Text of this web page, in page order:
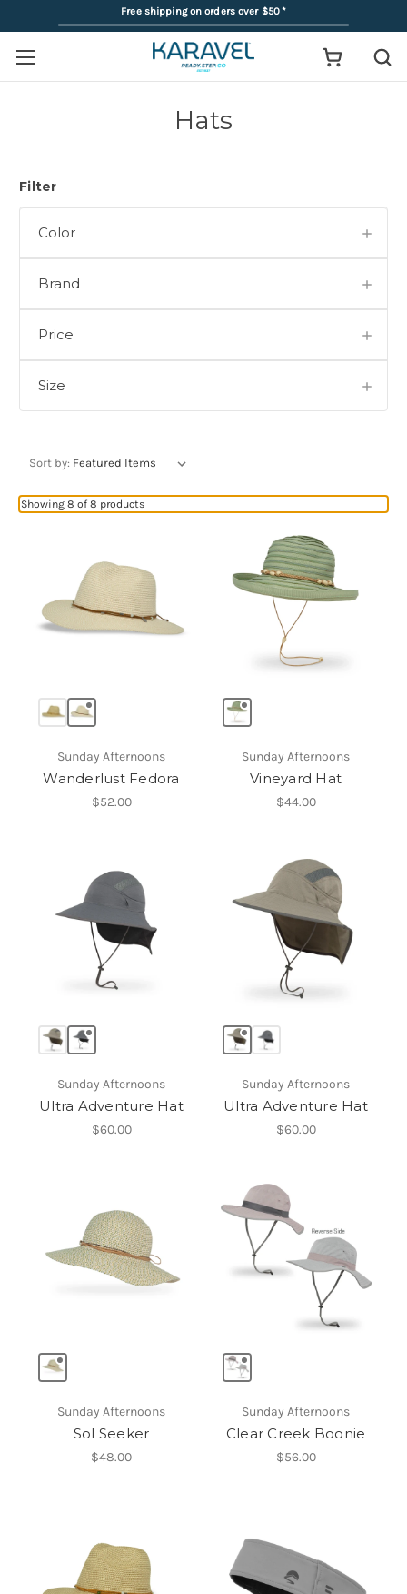
Free shipping on orders over $50*
Hats
Filter
Color
Brand
Price
Size
Sort by:
Showing 8 of 8 products
Sunday Afternoons
Wanderlust Fedora
$52.00
Sunday Afternoons
Vineyard Hat
$44.00
Sunday Afternoons
Ultra Adventure Hat
$60.00
Sunday Afternoons
Ultra Adventure Hat
$60.00
Sunday Afternoons
Sol Seeker
$48.00
Sunday Afternoons
Clear Creek Boonie
$56.00